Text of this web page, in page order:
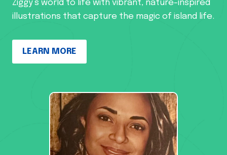
Ziggy’s world to life with vibrant, nature-inspired
illustrations that capture the magic of island life.
LEARN MORE